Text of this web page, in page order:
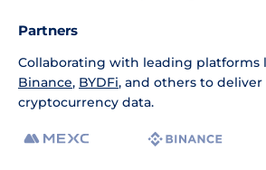
Partners
Collaborating with leading platforms
Binance, BYDFi, and others to deliver
cryptocurrency data.